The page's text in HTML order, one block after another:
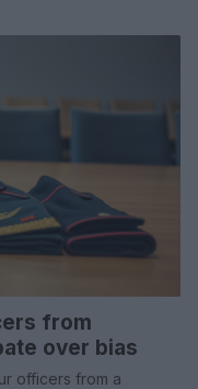
from
over bias
officers from a